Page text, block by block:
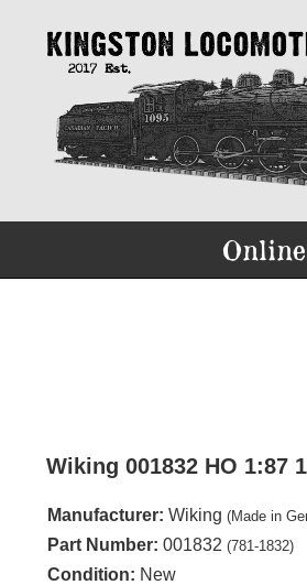
Wiking 001832 HO 1:87
Manufacturer: Wiking (Made in
Part Number: 001832 (781-1832)
Condition: New